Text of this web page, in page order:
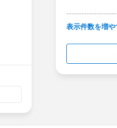
This group is
in this group
Looking
http://
us/investor/
表示件数を増や